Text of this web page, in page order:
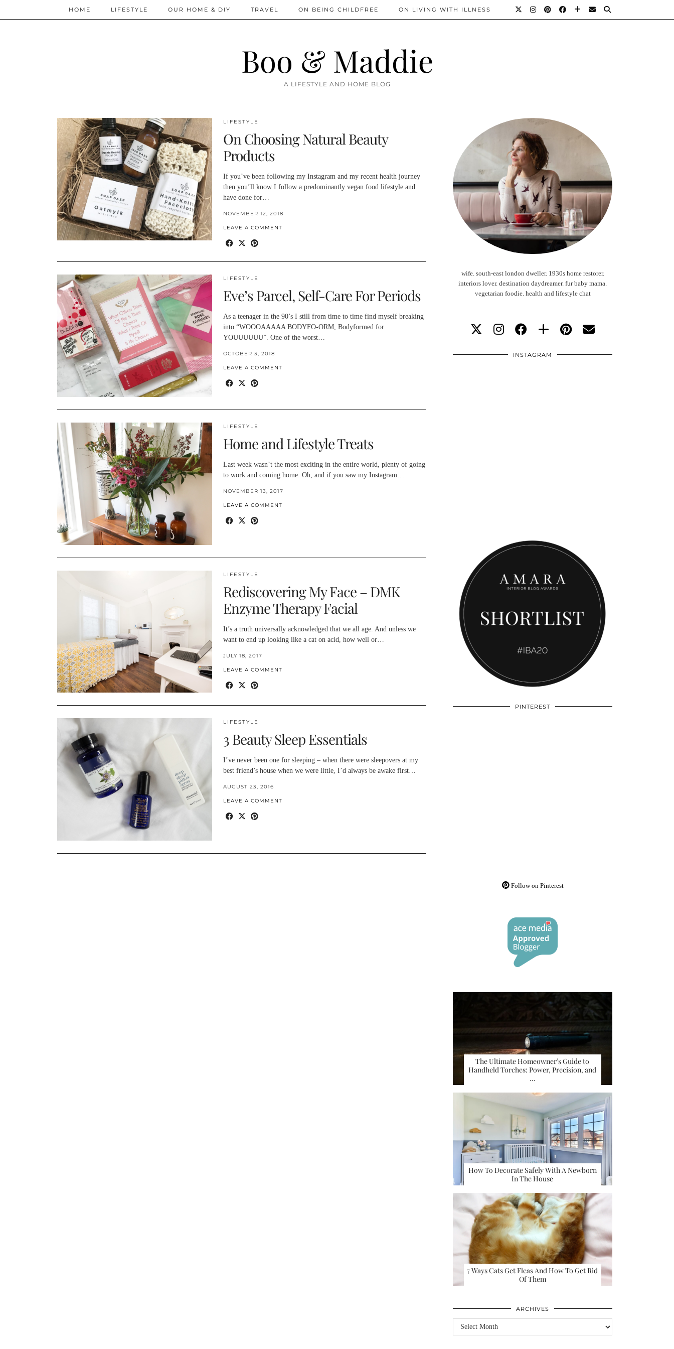
Boo & Maddie
A LIFESTYLE AND HOME BLOG
HOME LIFESTYLE OUR HOME & DIY TRAVEL ON BEING CHILDFREE ON LIVING WITH ILLNESS
LIFESTYLE
On Choosing Natural Beauty
Products
If you’ve been following my Instagram and my recent health journey
then you’ll know I follow a predominantly vegan food lifestyle and
have done for…
NOVEMBER 12, 2018
LEAVE A COMMENT
LIFESTYLE
Eve’s Parcel, Self-Care For Periods
As a teenager in the 90’s I still from time to time find myself breaking
into “WOOOAAAAA BODYFO-ORM, Bodyformed for
YOUUUUUU”. One of the worst…
OCTOBER 3, 2018
LEAVE A COMMENT
LIFESTYLE
Home and Lifestyle Treats
Last week wasn’t the most exciting in the entire world, plenty of going
to work and coming home. Oh, and if you saw my Instagram…
NOVEMBER 13, 2017
LEAVE A COMMENT
LIFESTYLE
Rediscovering My Face – DMK
Enzyme Therapy Facial
It’s a truth universally acknowledged that we all age. And unless we
want to end up looking like a cat on acid, how well or…
JULY 18, 2017
LEAVE A COMMENT
LIFESTYLE
3 Beauty Sleep Essentials
I’ve never been one for sleeping – when there were sleepovers at my
best friend’s house when we were little, I’d always be awake first…
AUGUST 23, 2016
LEAVE A COMMENT
wife. south-east london dweller. 1930s home restorer.
interiors lover. destination daydreamer. fur baby mama.
vegetarian foodie. health and lifestyle chat
INSTAGRAM
PINTEREST
Follow on Pinterest
The Ultimate Homeowner’s Guide to
Handheld Torches: Power, Precision, and
…
How To Decorate Safely With A Newborn
In The House
7 Ways Cats Get Fleas And How To Get Rid
Of Them
ARCHIVES
Archives